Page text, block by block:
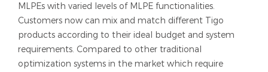
MLPEs with varied levels of MLPE functionalities.
Customers now can mix and match different Tigo
products according to their ideal budget and system
requirements. Compared to other traditional
optimization systems in the market which require